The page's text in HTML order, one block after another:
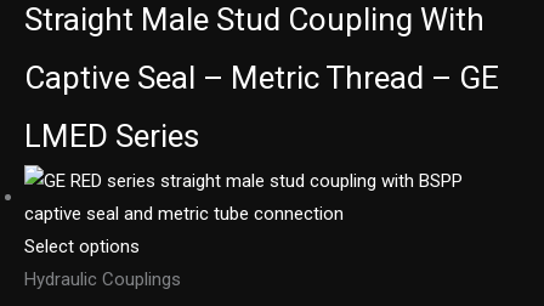
Straight Male Stud Coupling With
Captive Seal – Metric Thread – GE
LMED Series
Select options
Hydraulic Couplings